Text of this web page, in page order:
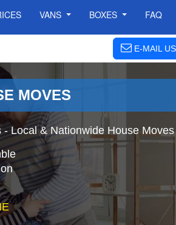
VANS BOXES FAQ
E-MAIL US
MOVES
Local & Nationwide House